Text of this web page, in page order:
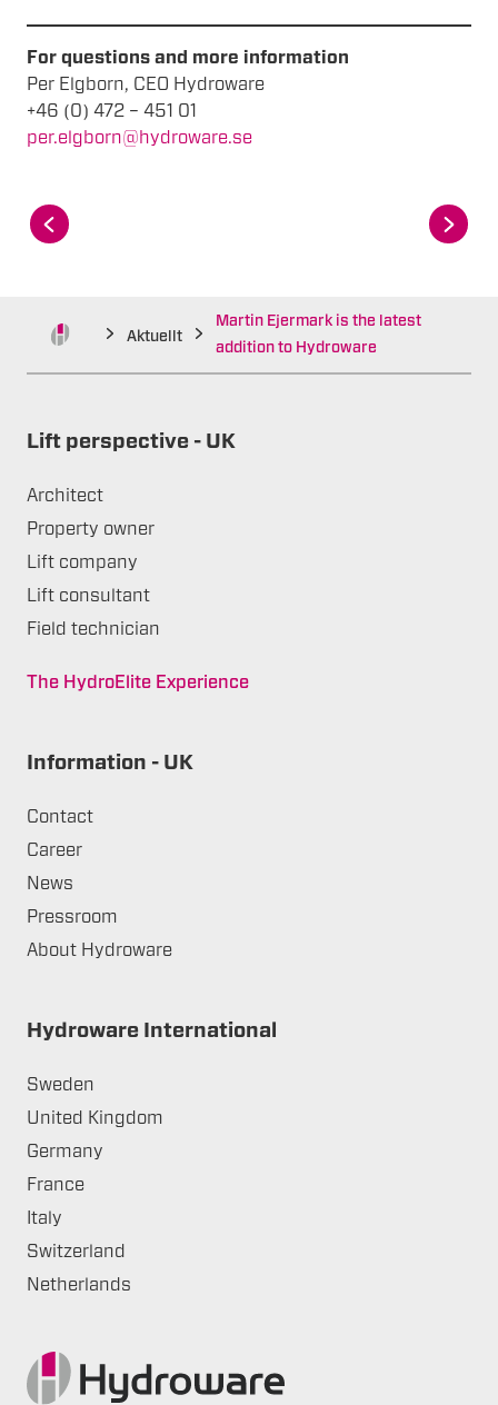
For questions and more information
Per Elgborn, CEO Hydroware
+46 (0) 472 – 451 01
per.elgborn@hydroware.se
Aktuellt
Martin Ejermark is the latest
addition to Hydroware
Lift perspective - UK
Architect
Property owner
Lift company
Lift consultant
Field technician
The HydroElite Experience
Information - UK
Contact
Career
News
Pressroom
About Hydroware
Hydroware International
Sweden
United Kingdom
Germany
France
Italy
Switzerland
Netherlands